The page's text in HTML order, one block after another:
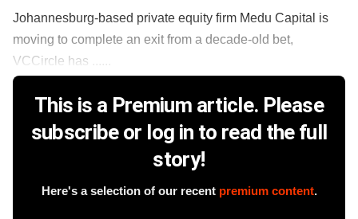
Johannesburg-based private equity firm Medu Capital is
moving to complete an exit from a decade-old bet,
VCCircle has ......
This is a Premium article. Please
subscribe or log in to read the full
story!
Here's a selection of our recent premium content.